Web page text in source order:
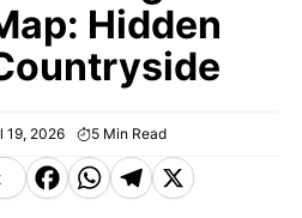
Hidden
19, 2026 5 Min Read
F WT X